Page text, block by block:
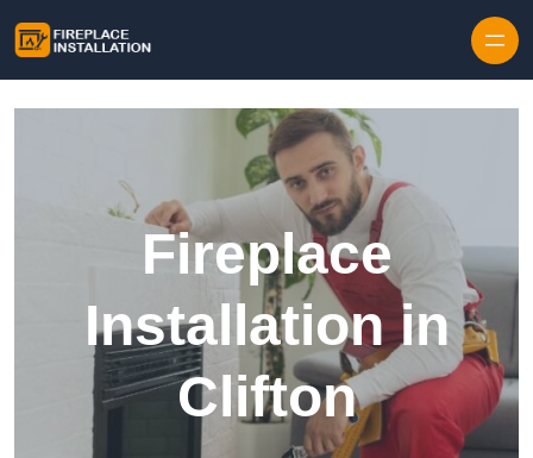
Fireplace
Installation in
Clifton